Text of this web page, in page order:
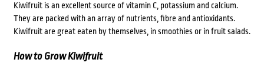
Kiwifruit is an excellent source of vitamin C, potassium and calcium.
They are packed with an array of nutrients, fibre and antioxidants.
Kiwifruit are great eaten by themselves, in smoothies or in fruit salads.
How to Grow Kiwifruit